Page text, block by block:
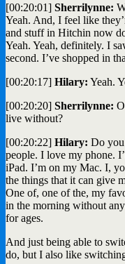
[00:20:01] Sherrilynne:
Yeah. And, I feel like
and stuff in Hitchin now
Yeah. Yeah, definitely. I
second. I’ve shopped in
[00:20:17] Hilary: Yeah.
[00:20:20] Sherrilynne:
live without?
[00:20:22] Hilary: Do
people. I love my phone.
iPad. I’m on my Mac. I,
the things that it can give
One of, one of the, my
in the morning without
for ages.
And just being able to
do, but I also like